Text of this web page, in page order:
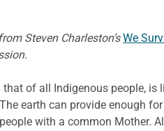
Steven Charleston’sWe
of all Indigenous people,
earth can provide enough
with a common Mother.